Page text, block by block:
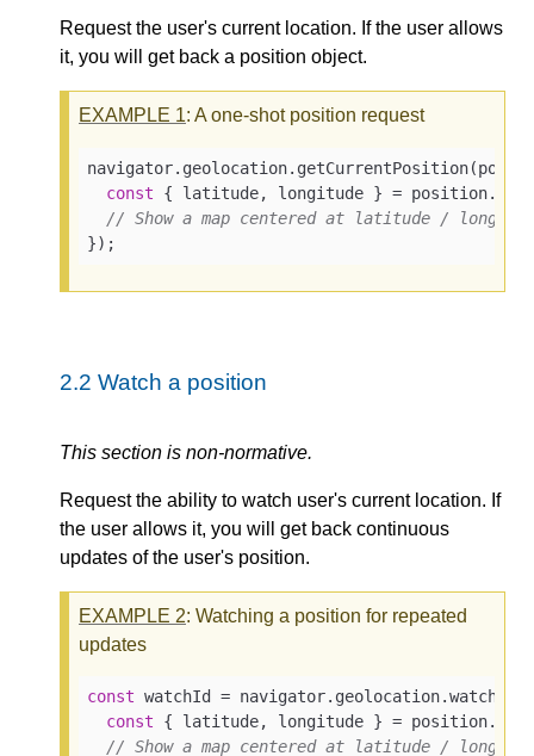
Request the user's current location. If the user allows
it, you will get back a position object.
EXAMPLE 1: A one-shot position request
navigator.geolocation.getCurrentPosition(
const { latitude, longitude } =
// Show a map centered at latitude /
});
2.2 Watch a position
This section is non-normative.
Request the ability to watch user's current location. If
the user allows it, you will get back continuous
updates of the user's position.
EXAMPLE 2: Watching a position for repeated
updates
const watchId =
const { latitude, longitude } =
// Show a map centered at latitude /